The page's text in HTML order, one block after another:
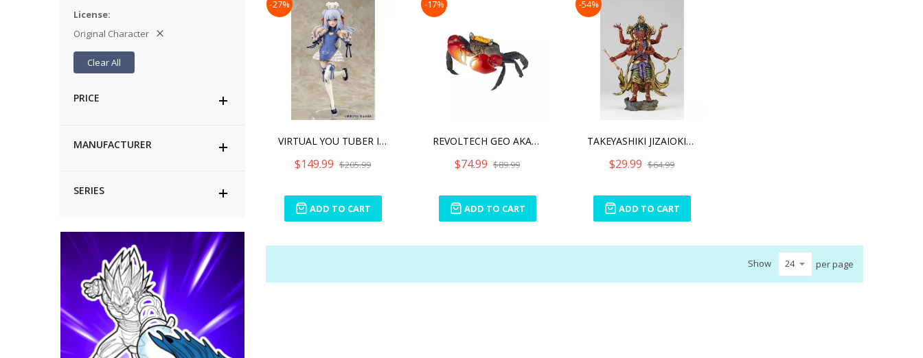
-27%
VIRTUAL YOU TUBER INUYAM
$149.99 $205.99
ADD TO CART
-17%
REVOLTECH GEO AKATEGANI R
$74.99 $89.99
ADD TO CART
-54%
TAKEYASHIKI JIZAIOKIMONO
$29.99 $64.99
ADD TO CART
Show per page
License
Original Character
Clear All
PRICE
MANUFACTURER
SERIES